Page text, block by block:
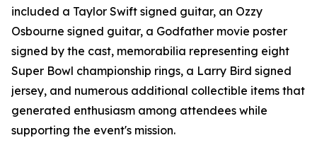
included a Taylor Swift signed guitar, an Ozzy
Osbourne signed guitar, a Godfather movie poster
signed by the cast, memorabilia representing eight
Super Bowl championship rings, a Larry Bird signed
jersey, and numerous additional collectible items that
generated enthusiasm among attendees while
supporting the event's mission.